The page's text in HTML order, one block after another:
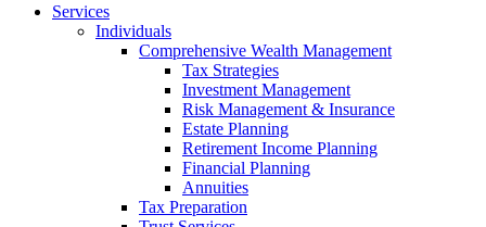
Services
Individuals
Comprehensive Wealth Management
Tax Strategies
Investment Management
Risk Management & Insurance
Estate Planning
Retirement Income Planning
Financial Planning
Annuities
Tax Preparation